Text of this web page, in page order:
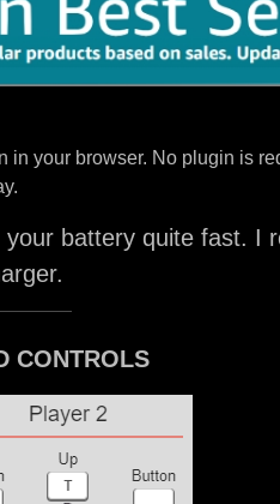
in your browser. No plugin is
battery quite fast. I
CONTROLS